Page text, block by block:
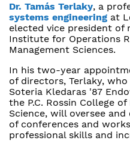
Dr. Tamás Terlaky, a
systems engineering at
elected vice president of
Institute for Operations
Management Sciences.
In his two-year
of directors, Terlaky,
Soteria Kledaras '87
the P.C. Rossin College
Science, will oversee
of conferences and
professional skills and